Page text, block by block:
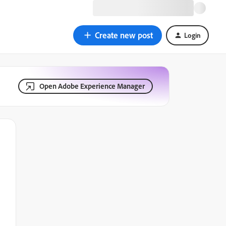
Create new post Login
Open Adobe Experience Manager